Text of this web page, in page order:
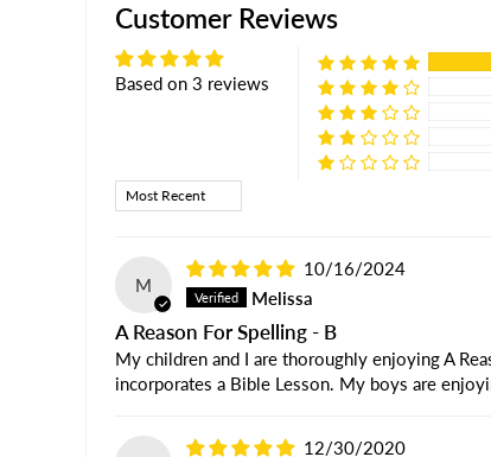
Customer Reviews
Based on 3 reviews
Sort by
M
10/16/2024
Melissa
A Reason For Spelling - B
My children and I are thoroughly enjoying A
incorporates a Bible Lesson. My boys are
12/30/2020